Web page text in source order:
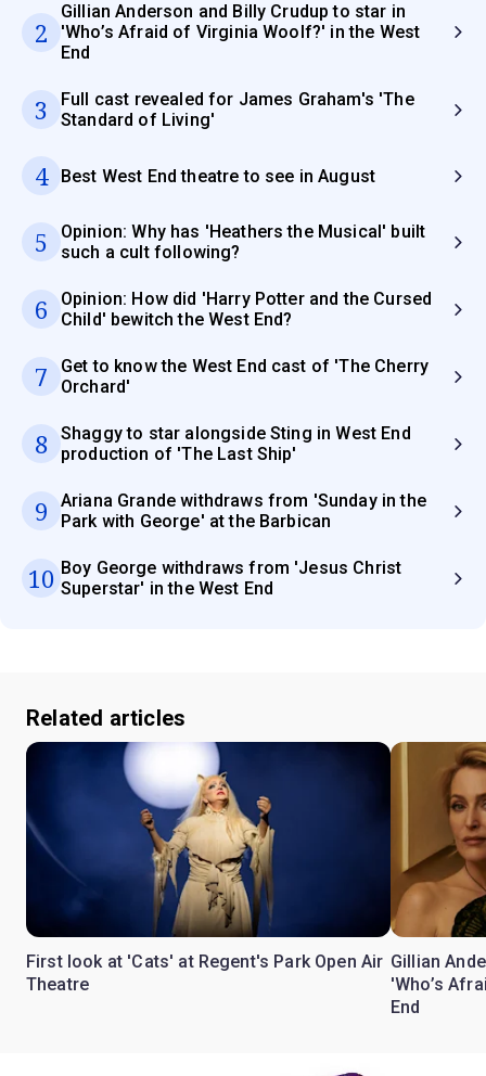
2
Gillian Anderson and Billy Crudup to star in
'Who’s Afraid of Virginia Woolf?' in the West
End
3
Full cast revealed for James Graham's 'The
Standard of Living'
4 Best West End theatre to see in August
5
Opinion: Why has 'Heathers the Musical' built
such a cult following?
6
Opinion: How did 'Harry Potter and the Cursed
Child' bewitch the West End?
7
Get to know the West End cast of 'The Cherry
Orchard'
8
Shaggy to star alongside Sting in West End
production of 'The Last Ship'
9
Ariana Grande withdraws from 'Sunday in the
Park with George' at the Barbican
10 Boy George withdraws from 'Jesus Christ
Superstar' in the West End
Related articles
First look at 'Cats' at Regent's Park Open Air
Theatre
Gillian
'Who’s
End